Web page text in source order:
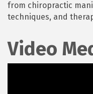
from chiropractic
techniques, and
Video